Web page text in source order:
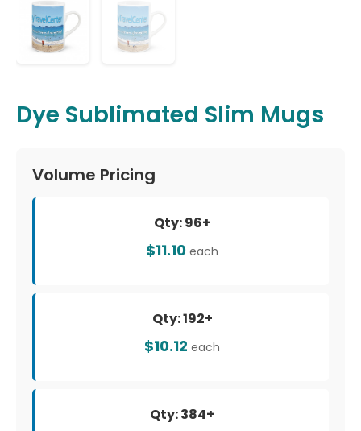
Dye Sublimated Slim Mugs
Volume Pricing
Qty: 96+
$11.10 each
Qty: 192+
$10.12 each
Qty: 384+